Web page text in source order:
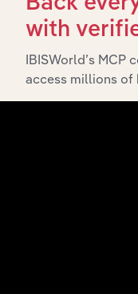
What’s
The History chapter
Limited’s
significant corporate
with
IBISWorld’s MCP
access millions of